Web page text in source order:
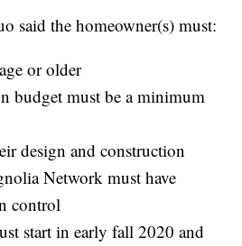
said the homeowner(s) must:
or older
budget must be a minimum
design and construction
Network must have
control
start in early fall 2020 and